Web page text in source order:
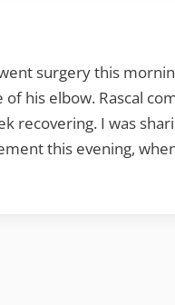
surgery this
his elbow. Rascal
recovering. I was
this evening,